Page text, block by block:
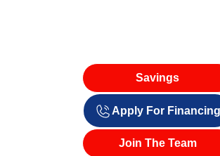
Savings
Apply For Financing
Join The Team